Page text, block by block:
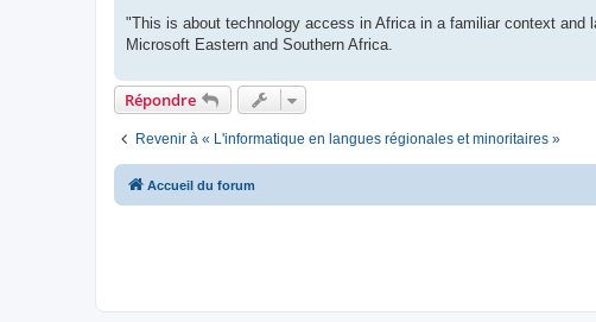
"This is about technology access in Africa in a familiar context and
Microsoft Eastern and Southern Africa.
Répondre
Revenir à « L'informatique en langues régionales et minoritaires »
Accueil du forum